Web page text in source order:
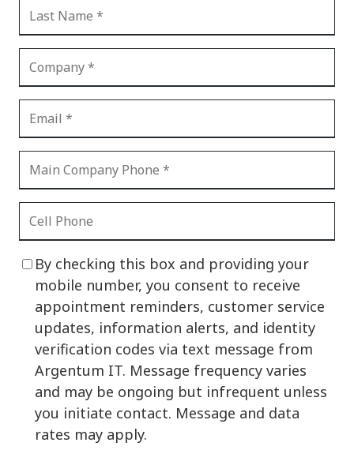
By checking this box and providing your
mobile number, you consent to receive
appointment reminders, customer service
updates, information alerts, and identity
verification codes via text message from
Argentum IT. Message frequency varies
and may be ongoing but infrequent unless
you initiate contact. Message and data
rates may apply.